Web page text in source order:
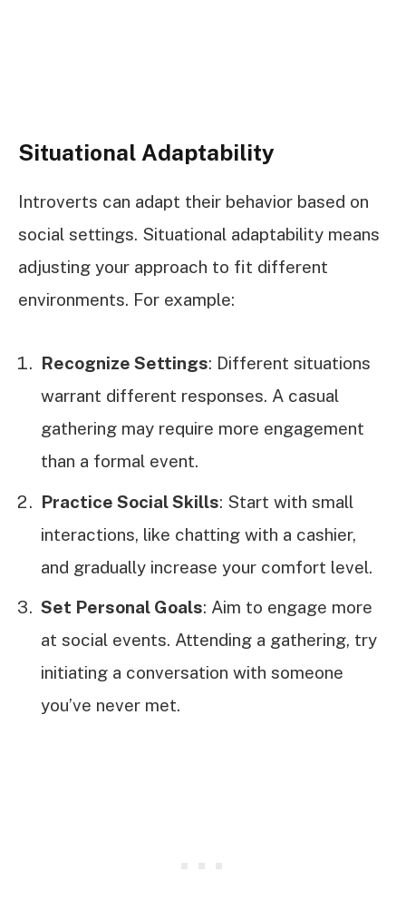
Situational Adaptability
Introverts can adapt their behavior based on
social settings. Situational adaptability means
adjusting your approach to fit different
environments. For example:
Recognize Settings: Different situations
warrant different responses. A casual
gathering may require more engagement
than a formal event.
Practice Social Skills: Start with small
interactions, like chatting with a cashier,
and gradually increase your comfort level.
Set Personal Goals: Aim to engage more
at social events. Attending a gathering, try
initiating a conversation with someone
you’ve never met.